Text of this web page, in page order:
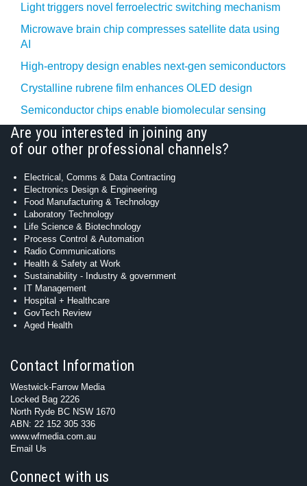
Light triggers novel ferroelectric switching mechanism
Microwave brain chip compresses satellite data using
AI
High-entropy design enables next-gen semiconductors
Crystalline rubrene film enhances OLED design
Semiconductor chips enable biomolecular sensing
Are you interested in joining any
of our other professional channels?
Electrical, Comms & Data Contracting
Electronics Design & Engineering
Food Manufacturing & Technology
Laboratory Technology
Life Science & Biotechnology
Process Control & Automation
Radio Communications
Health & Safety at Work
Sustainability - Industry & government
IT Management
Hospital + Healthcare
GovTech Review
Aged Health
Contact Information
Westwick-Farrow Media
Locked Bag 2226
North Ryde BC NSW 1670
ABN: 22 152 305 336
www.wfmedia.com.au
Email Us
Connect with us